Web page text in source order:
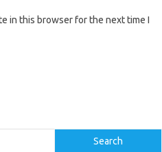
in this browser for the next time I
Search